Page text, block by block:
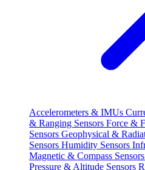
Accelerometers & IMUs
& Ranging Sensors Force &
Sensors Geophysical &
Sensors Humidity Sensors
Magnetic & Compass Sensors
Pressure & Altitude Sensors